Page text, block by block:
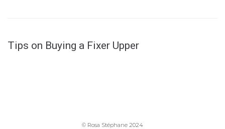
Tips on Buying a Fixer Upper
© Rosa Stéphane 2024